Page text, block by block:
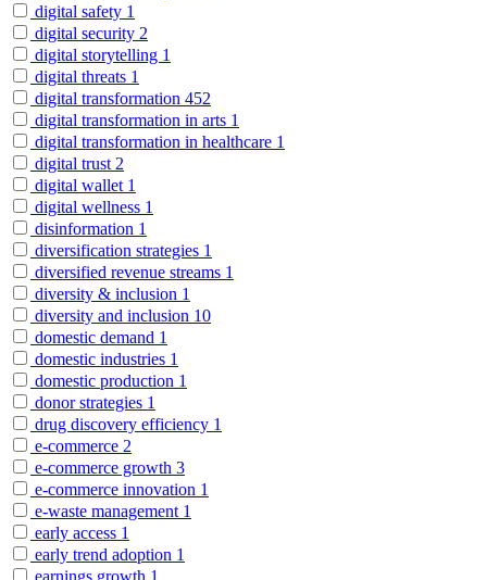
digital safety 1
digital security 2
digital storytelling 1
digital threats 1
digital transformation 452
digital transformation in arts 1
digital transformation in healthcare 1
digital trust 2
digital wallet 1
digital wellness 1
disinformation 1
diversification strategies 1
diversified revenue streams 1
diversity & inclusion 1
diversity and inclusion 10
domestic demand 1
domestic industries 1
domestic production 1
donor strategies 1
drug discovery efficiency 1
e-commerce 2
e-commerce growth 3
e-commerce innovation 1
e-waste management 1
early access 1
early trend adoption 1
earnings growth 1